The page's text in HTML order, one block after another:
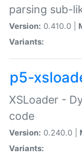
parsing sub-
Version: 0.410.0 |
Variants:
p5-
XSLoader -
code
Version: 0.240.0 |
Variants: